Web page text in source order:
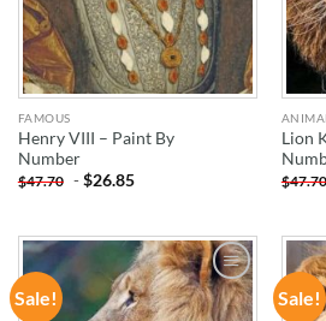
FAMOUS
Henry VIII – Paint By
Number
$47.70 -$26.85
Lion
$47.70
Sale!
ADD TO
Sale!